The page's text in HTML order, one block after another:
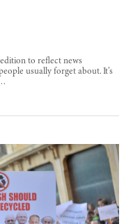
to reflect news
usually forget about. It’s